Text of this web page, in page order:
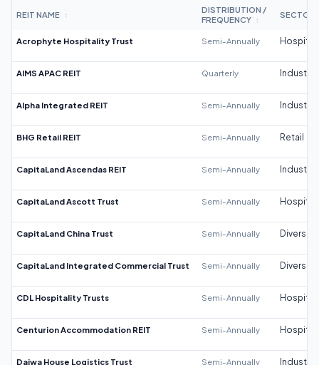
REIT NAME ↕
DISTRIBUTION /
FREQUENCY
↕
SECTOR
Acrophyte Hospitality Trust Semi-Annually
AIMS APAC REIT Quarterly Industrial
Alpha Integrated REIT Semi-Annually Industrial
BHG Retail REIT Semi-Annually Retail
CapitaLand Ascendas REIT Semi-Annually Industrial
CapitaLand Ascott Trust Semi-Annually
CapitaLand China Trust Semi-Annually
CapitaLand Integrated Commercial Trust Semi-Annually
CDL Hospitality Trusts Semi-Annually
Centurion Accommodation REIT Semi-Annually
Daiwa House Logistics Trust Semi-Annually Industrial